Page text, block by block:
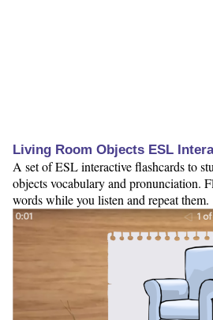
Living Room Objects ESL
A set of ESL interactive flashcards to
objects vocabulary and pronunciation.
words while you listen and repeat them.